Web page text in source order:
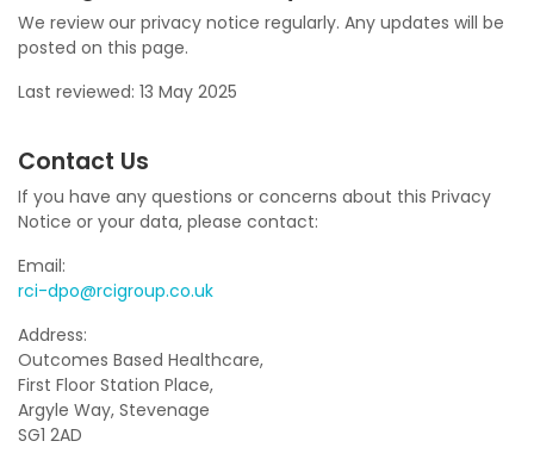
We review our privacy notice regularly. Any updates will be
posted on this page.
Last reviewed: 13 May 2025
Contact Us
If you have any questions or concerns about this Privacy
Notice or your data, please contact:
Email:
rci-dpo@rcigroup.co.uk
Address:
Outcomes Based Healthcare,
First Floor Station Place,
Argyle Way, Stevenage
SG1 2AD